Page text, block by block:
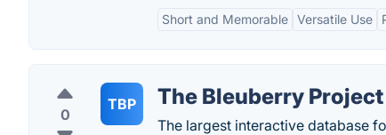
Short and Memorable Versatile Use
0
TBP The Bleuberry Project
The largest interactive database